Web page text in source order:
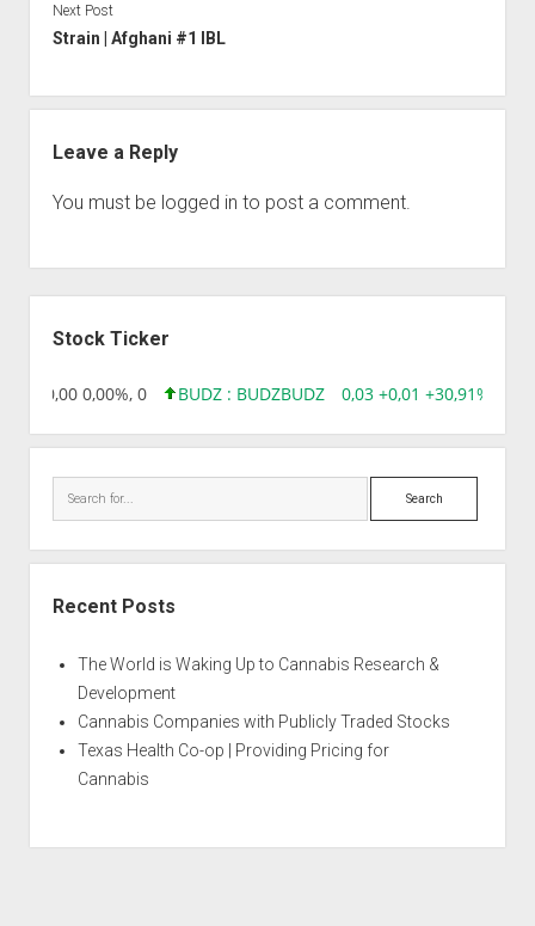
Next Post
Strain | Afghani #1 IBL
Leave a Reply
You must be logged in to post a comment.
Stock Ticker
0,00 0,00%, 0 BUDZ : BUDZBUDZ 0,03 +0,01 +30,91%,
Search
Recent Posts
The World is Waking Up to Cannabis Research &
Development
Cannabis Companies with Publicly Traded Stocks
Texas Health Co-op | Providing Pricing for
Cannabis